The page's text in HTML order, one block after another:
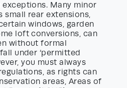
exceptions. Many minor
small rear extensions,
windows, garden
loft conversions, can
without formal
under ‘permitted
you must always
as rights can
areas, Areas of